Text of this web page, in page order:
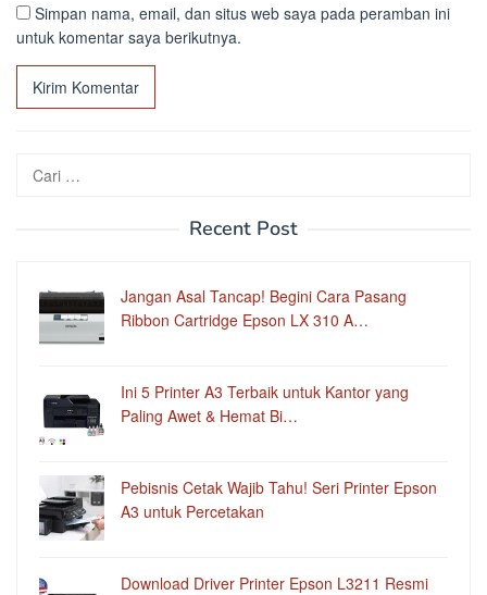
Simpan nama, email, dan situs web saya pada peramban ini
untuk komentar saya berikutnya.
untuk:
Recent Post
Jangan Asal Tancap! Begini Cara Pasang
Ribbon Cartridge Epson LX 310 A…
Ini 5 Printer A3 Terbaik untuk Kantor yang
Paling Awet & Hemat Bi…
Pebisnis Cetak Wajib Tahu! Seri Printer Epson
A3 untuk Percetakan
Download Driver Printer Epson L3211 Resmi